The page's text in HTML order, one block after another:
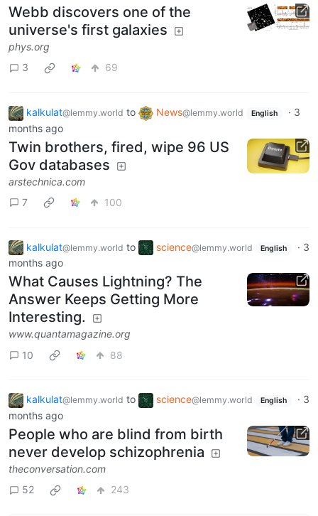
Webb discovers one of the
universe's first galaxies
phys.org
3
69
kalkulat@lemmy.world to News@lemmy.world English · 3
months ago
Twin brothers, fired, wipe 96 US
Gov databases
arstechnica.com
7
100
kalkulat@lemmy.world to science@lemmy.world English · 3
months ago
What Causes Lightning? The
Answer Keeps Getting More
Interesting.
www.quantamagazine.org
10
88
kalkulat@lemmy.world to science@lemmy.world English · 3
months ago
People who are blind from birth
never develop schizophrenia
theconversation.com
52
243